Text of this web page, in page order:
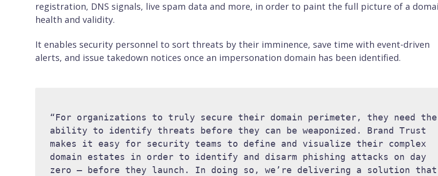
registration, DNS signals, live spam data and more, in order to paint the full picture of a
health and validity.
It enables security personnel to sort threats by their imminence, save time with event-driven
alerts, and issue takedown notices once an impersonation domain has been identified.
“For organizations to truly secure their domain perimeter, they need the
ability to identify threats before they can be weaponized. Brand Trust
makes it easy for security teams to define and visualize their complex
domain estates in order to identify and disarm phishing attacks on day
zero – before they launch. In doing so, we’re delivering a solution that